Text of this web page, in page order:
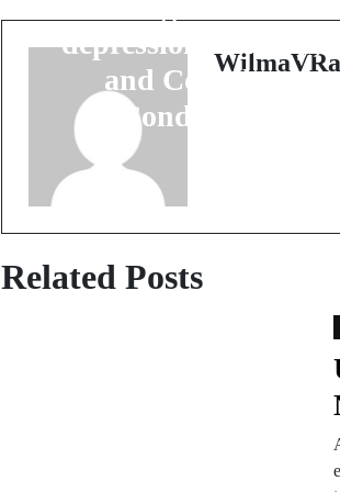
depression
and Complex
Conditions
Related Posts